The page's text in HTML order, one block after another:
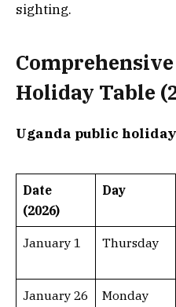
sighting.
Holiday Table
Uganda public
Date
(2026)
Day
January 1 Thursday
January 26 Monday